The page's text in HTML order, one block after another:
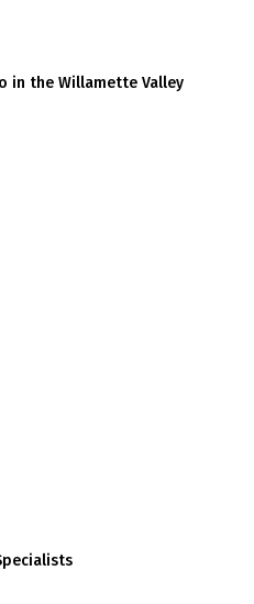
in the Willamette Valley